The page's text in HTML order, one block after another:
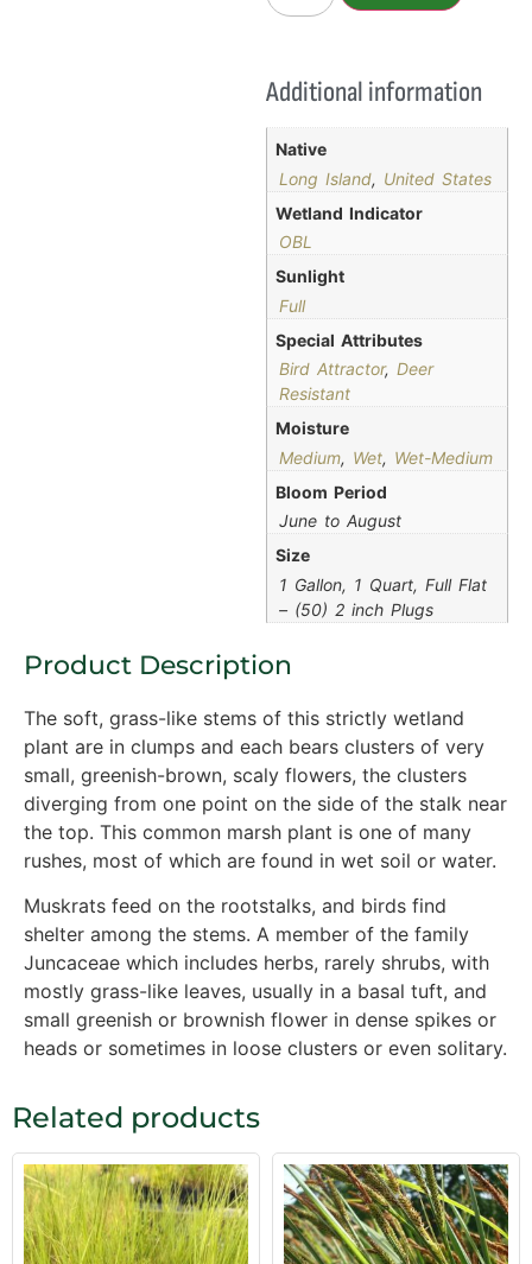
Additional information
Native
Long Island, United States
Wetland Indicator
OBL
Sunlight
Full
Special Attributes
Bird Attractor, Deer
Resistant
Moisture
Medium, Wet, Wet-Medium
Bloom Period
June to August
Size
1 Gallon, 1 Quart, Full Flat
– (50) 2 inch Plugs
Product Description
The soft, grass-like stems of this strictly wetland
plant are in clumps and each bears clusters of very
small, greenish-brown, scaly flowers, the clusters
diverging from one point on the side of the stalk near
the top. This common marsh plant is one of many
rushes, most of which are found in wet soil or water.
Muskrats feed on the rootstalks, and birds find
shelter among the stems. A member of the family
Juncaceae which includes herbs, rarely shrubs, with
mostly grass-like leaves, usually in a basal tuft, and
small greenish or brownish flower in dense spikes or
heads or sometimes in loose clusters or even solitary.
Related products